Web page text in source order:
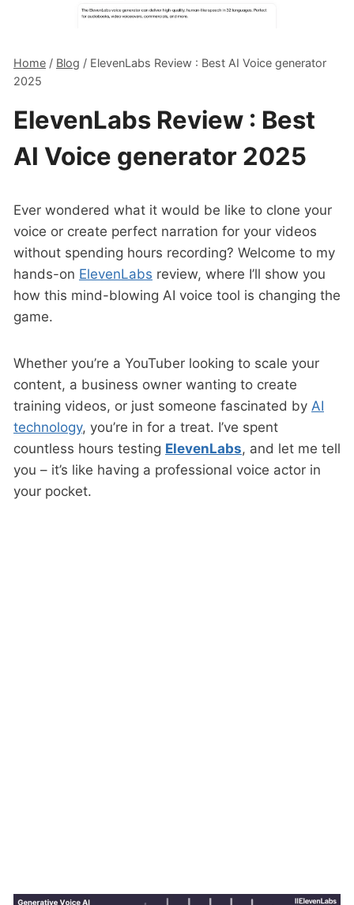
Home / Blog / ElevenLabs Review : Best AI Voice generator
2025
ElevenLabs Review : Best
AI Voice generator 2025
Ever wondered what it would be like to clone your
voice or create perfect narration for your videos
without spending hours recording? Welcome to my
hands-on ElevenLabs review, where I’ll show you
how this mind-blowing AI voice tool is changing the
game.
Whether you’re a YouTuber looking to scale your
content, a business owner wanting to create
training videos, or just someone fascinated by AI
technology, you’re in for a treat. I’ve spent
countless hours testing ElevenLabs, and let me tell
you – it’s like having a professional voice actor in
your pocket.